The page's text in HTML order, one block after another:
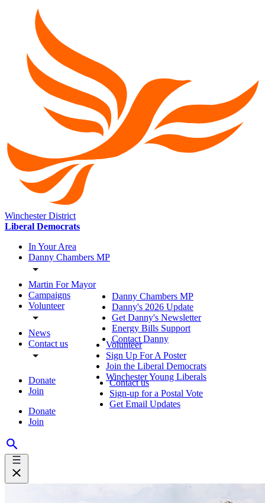
Winchester District
Liberal Democrats
In Your Area
Danny Chambers MP
Martin For Mayor
Campaigns
Volunteer
News
Contact us
Donate
Join
Donate
Join
Danny Chambers MP
Danny's 2026 Update
Get Danny's Newsletter
Energy Bills Support
Contact Danny
Volunteer
Sign Up For A Poster
Join the Liberal Democrats
Winchester Young Liberals
Contact us
Sign-up for a Postal Vote
Get Email Updates